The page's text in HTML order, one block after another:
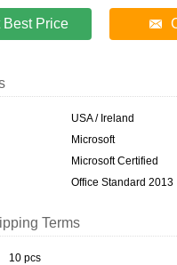
Best Price
USA / Ireland
Microsoft
Microsoft Certified
Office Standard 2013
Terms
10 pcs